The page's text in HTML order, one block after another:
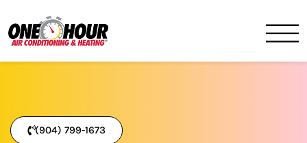
(904) 799-1673